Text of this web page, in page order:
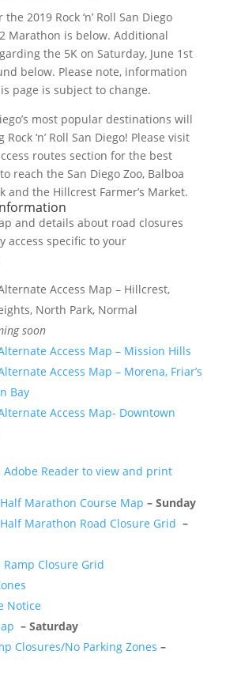
2019 Rock ‘n’ Roll San Diego
Marathon is below. Additional
the 5K on Saturday, June 1st
below. Please note, information
page is subject to change.
most popular destinations will
‘n’ Roll San Diego! Please visit
routes section for the best
reach the San Diego Zoo, Balboa
and the Hillcrest Farmer’s Market.
and details about road closures
access specific to your
Access Map – Hillcrest,
North Park, Normal
soon
Access Map – Mission Hills
Access Map – Morena, Friar’s
Bay
Access Map- Downtown
Adobe Reader to view and print
Marathon Course Map – Sunday
Marathon Road Closure Grid –
Ramp Closure Grid
Notice
– Saturday
Closures/No Parking Zones –